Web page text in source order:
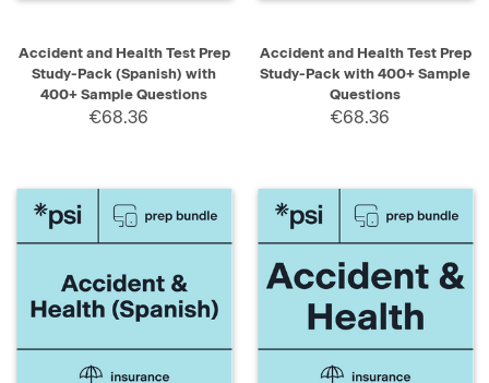
Accident and Health Test Prep
Study-Pack (Spanish) with
400+ Sample Questions
€68.36
Accident and Health Test Prep
Study-Pack with 400+ Sample
Questions
€68.36